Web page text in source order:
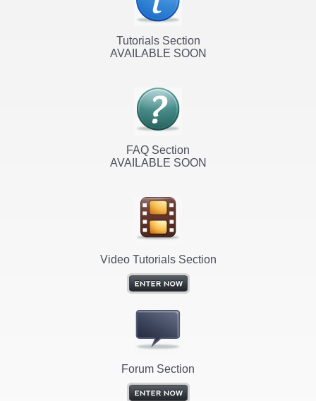
Tutorials Section
AVAILABLE SOON
FAQ Section
AVAILABLE SOON
Video Tutorials Section
Forum Section